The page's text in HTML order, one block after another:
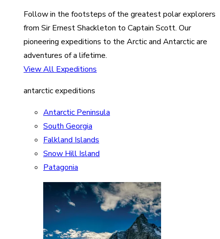
Follow in the footsteps of the greatest polar explorers
from Sir Ernest Shackleton to Captain Scott. Our
pioneering expeditions to the Arctic and Antarctic are
adventures of a lifetime.
View All Expeditions
antarctic expeditions
Antarctic Peninsula
South Georgia
Falkland Islands
Snow Hill Island
Patagonia